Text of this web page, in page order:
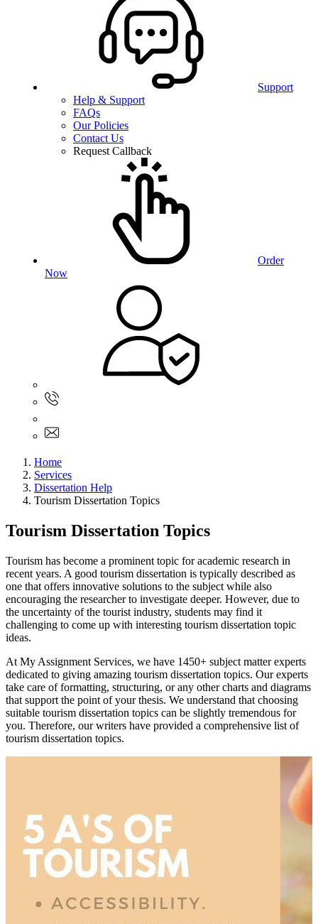
Support
Help & Support
FAQs
Our Policies
Contact Us
Request Callback
Order
Now
Home
Services
Dissertation Help
Tourism Dissertation Topics
Tourism Dissertation Topics
Tourism has become a prominent topic for academic research in
recent years. A good tourism dissertation is typically described as
one that offers innovative solutions to the subject while also
encouraging the researcher to investigate deeper. However, due to
the uncertainty of the tourist industry, students may find it
challenging to come up with interesting tourism dissertation topic
ideas.
At My Assignment Services, we have 1450+ subject matter experts
dedicated to giving amazing tourism dissertation topics. Our experts
take care of formatting, structuring, or any other charts and diagrams
that support the point of your thesis. We understand that choosing
suitable tourism dissertation topics can be slightly tremendous for
you. Therefore, our writers have provided a comprehensive list of
tourism dissertation topics.